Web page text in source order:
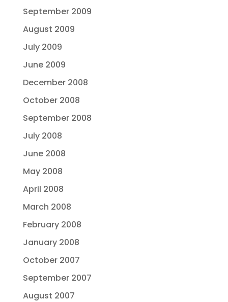
September 2009
August 2009
July 2009
June 2009
December 2008
October 2008
September 2008
July 2008
June 2008
May 2008
April 2008
March 2008
February 2008
January 2008
October 2007
September 2007
August 2007